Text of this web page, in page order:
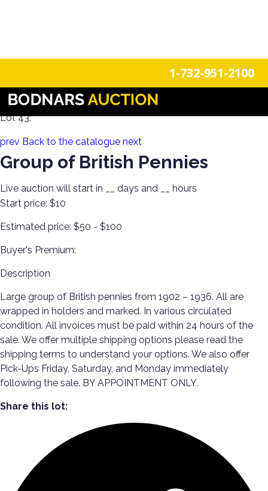
1-732-951-2100
Historical Posters, US Coins & Currency! Estate Hoard!
Lot 43:
prev Back to the catalogue next
Group of British Pennies
Live auction will start in days and
hours
Start price: $10
Estimated price: $50 - $100
Buyer's Premium:
Description
Large group of British pennies from 1902 – 1936. All are
wrapped in holders and marked. In various circulated
condition. All invoices must be paid within 24 hours of the
sale. We offer multiple shipping options please read the
shipping terms to understand your options. We also offer
Pick-Ups Friday, Saturday, and Monday immediately
following the sale. BY APPOINTMENT ONLY.
Share this lot: